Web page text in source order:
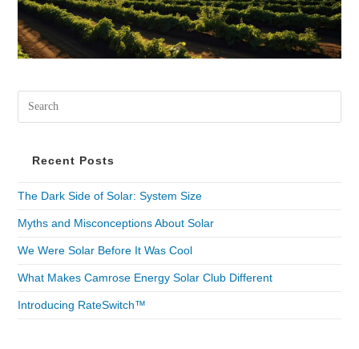
Recent Posts
The Dark Side of Solar: System Size
Myths and Misconceptions About Solar
We Were Solar Before It Was Cool
What Makes Camrose Energy Solar Club Different
Introducing RateSwitch™